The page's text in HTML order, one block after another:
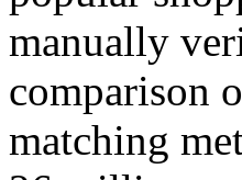
manually
comparison
matching